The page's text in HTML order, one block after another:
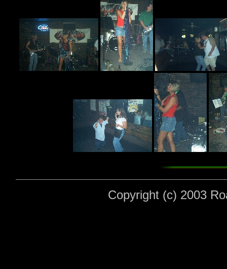
Copyright (c) 2003